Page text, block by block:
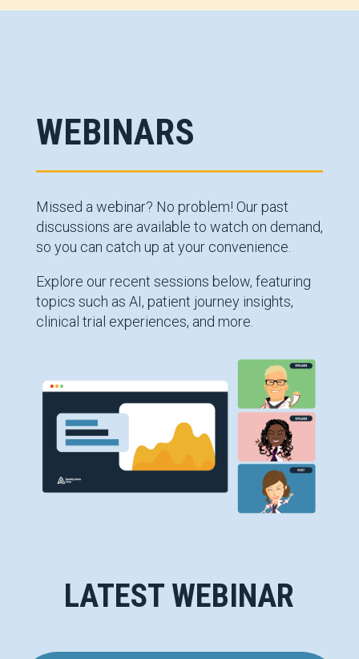
WEBINARS
Missed a webinar? No problem! Our past
discussions are available to watch on demand,
so you can catch up at your convenience.
Explore our recent sessions below, featuring
topics such as AI, patient journey insights,
clinical trial experiences, and more.
LATEST WEBINAR